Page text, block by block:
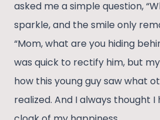
asked me a simple question,
sparkle, and the smile only
“Mom, what are you hiding
was quick to rectify him, but
how this young guy saw what
realized. And I always thought